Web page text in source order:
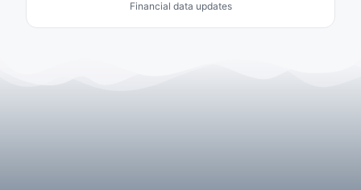
Financial data updates